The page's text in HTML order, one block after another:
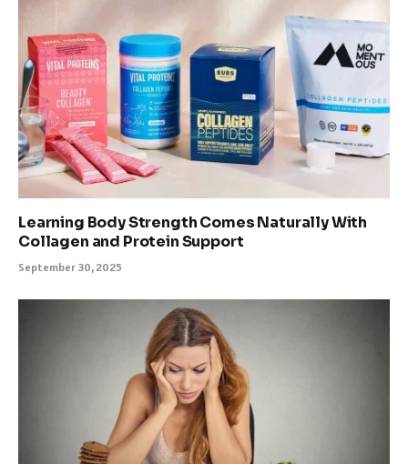
Learning Body Strength Comes Naturally With
Collagen and Protein Support
September 30, 2025